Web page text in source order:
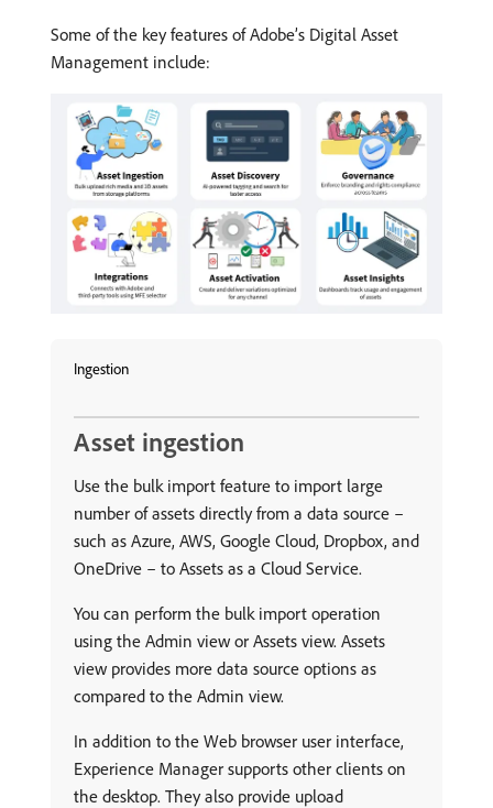
Some of the key features of Adobe’s Digital Asset
Management include:
Ingestion
Asset ingestion
Use the bulk import feature to import large
number of assets directly from a data source –
such as Azure, AWS, Google Cloud, Dropbox, and
OneDrive – to Assets as a Cloud Service.
You can perform the bulk import operation
using the Admin view or Assets view. Assets
view provides more data source options as
compared to the Admin view.
In addition to the Web browser user interface,
Experience Manager supports other clients on
the desktop. They also provide upload